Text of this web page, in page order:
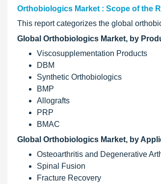
Orthobiologics Market : Scope of the
This report categorizes the global
Global Orthobiologics Market, by
Viscosupplementation Products
DBM
Synthetic Orthobiologics
BMP
Allografts
PRP
BMAC
Global Orthobiologics Market, by
Osteoarthritis and Degenerative
Spinal Fusion
Fracture Recovery